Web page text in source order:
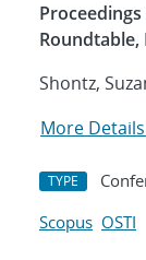
Roundtable,
Shontz,
More Details
TYPE
Scopus OSTI